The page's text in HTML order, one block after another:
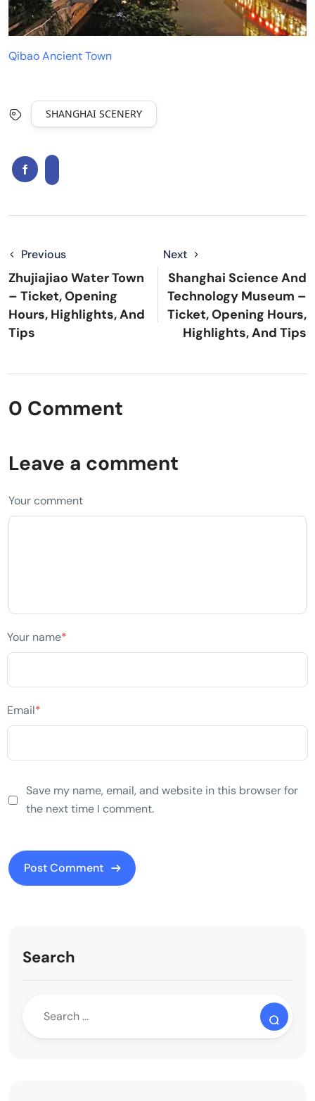
Qibao Ancient Town
SHANGHAI SCENERY
Previous
Zhujiajiao Water Town
– Ticket, Opening
Hours, Highlights, And
Tips
Next
Shanghai Science And
Technology Museum –
Ticket, Opening Hours,
Highlights, And Tips
0 Comment
Leave a comment
Your comment
Your name*
Email*
Save my name, email, and website in this browser for
the next time I comment.
Search